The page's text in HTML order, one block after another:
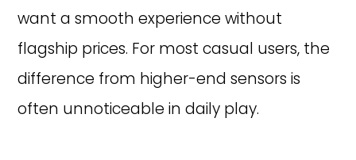
want a smooth experience without
flagship prices. For most casual users, the
difference from higher-end sensors is
often unnoticeable in daily play.